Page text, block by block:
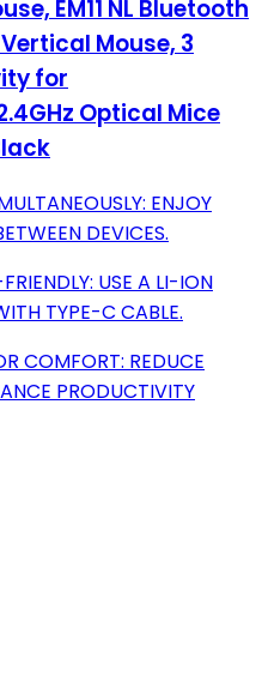
EM11 NL Bluetooth
Mouse, 3
for
Optical Mice
ENJOY
DEVICES.
USE A LI-ION
TYPE-C CABLE.
COMFORT: REDUCE
PRODUCTIVITY